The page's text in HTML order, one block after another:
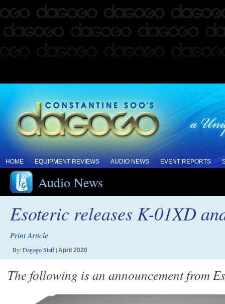
HOME EQUIPMENT REVIEWS AUDIO NEWS EVENT REPORTS
Audio News
Esoteric releases K-01XD
Print Article
By:Dagogo Staff| April 2020
The following is an announcement from